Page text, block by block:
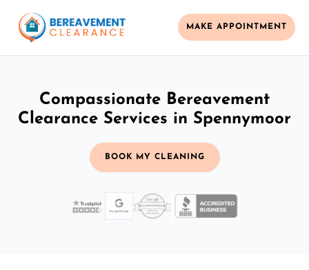
MAKE APPOINTMENT
Compassionate Bereavement
Clearance Services in Spennymoor
BOOK MY CLEANING